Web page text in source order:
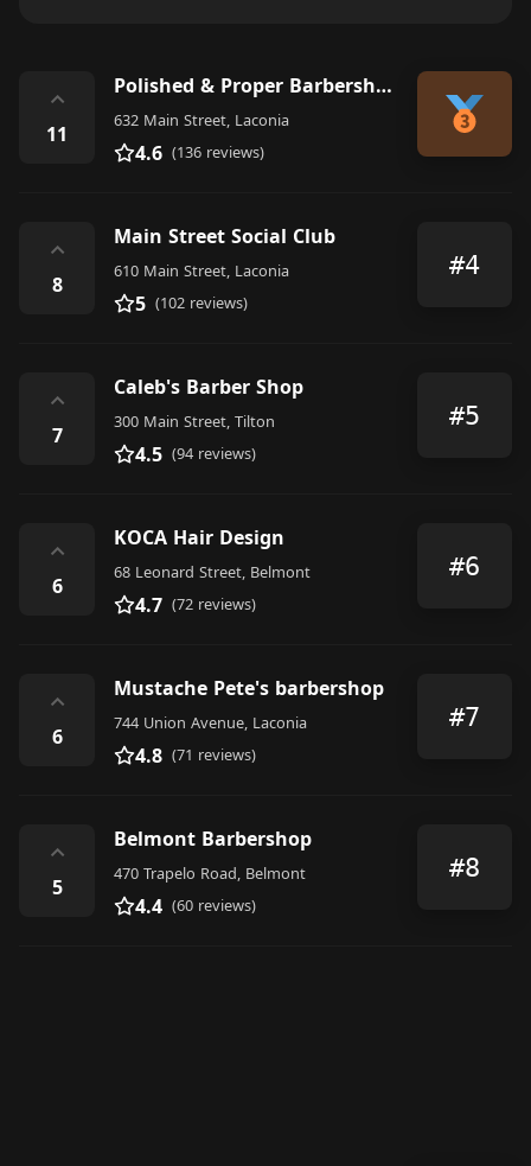
⌃
11
Polished & Proper Barbershop & Shave Parlor
632 Main Street, Laconia
4.6 (136 reviews)
⌃
8
Main Street Social Club
610 Main Street, Laconia
5 (102 reviews)
#4
⌃
7
Caleb's Barber Shop
300 Main Street, Tilton
4.5 (94 reviews)
#5
⌃
6
KOCA Hair Design
68 Leonard Street, Belmont
4.7 (72 reviews)
#6
⌃
6
Mustache Pete's barbershop
744 Union Avenue, Laconia
4.8 (71 reviews)
#7
⌃
5
Belmont Barbershop
470 Trapelo Road, Belmont
4.4 (60 reviews)
#8